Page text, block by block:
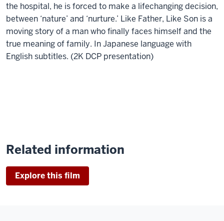
the hospital, he is forced to make a lifechanging decision,
between ‘nature’ and ‘nurture.’ Like Father, Like Son is a
moving story of a man who finally faces himself and the
true meaning of family. In Japanese language with
English subtitles. (2K DCP presentation)
Related information
Explore this film